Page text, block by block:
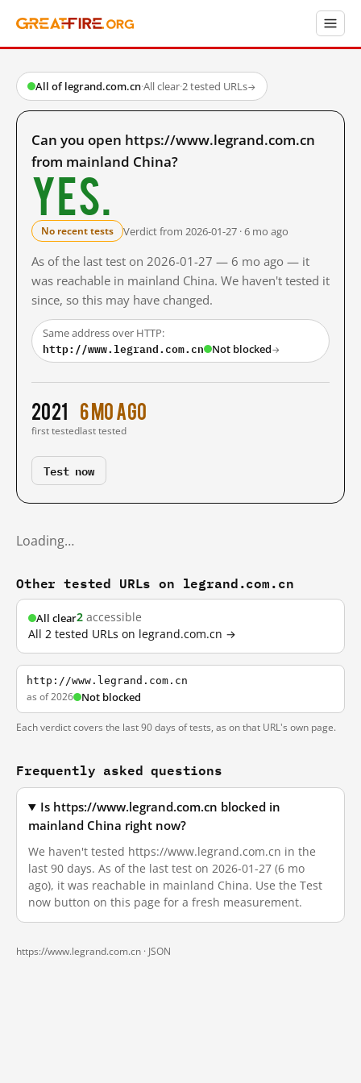
All of legrand.com.cn·All clear·2 tested URLs→
Can you open https://www.legrand.com.cn
from mainland China?
Yes.
No recent tests Verdict from 2026-01-27 · 6 mo ago
As of the last test on 2026-01-27 — 6 mo ago — it
was reachable in mainland China. We haven't tested it
since, so this may have changed.
Same address over HTTP:
http://www.legrand.com.cn Not blocked→
2021
first tested
6 mo ago
last tested
Test now
Loading…
Other tested URLs on legrand.com.cn
All clear2 accessible
All 2 tested URLs on legrand.com.cn →
http://www.legrand.com.cn
as of 2026 Not blocked
Each verdict covers the last 90 days of tests, as on that URL's own page.
Frequently asked questions
Is https://www.legrand.com.cn blocked in
mainland China right now?
We haven't tested https://www.legrand.com.cn in the
last 90 days. As of the last test on 2026-01-27 (6 mo
ago), it was reachable in mainland China. Use the Test
now button on this page for a fresh measurement.
https://www.legrand.com.cn · JSON